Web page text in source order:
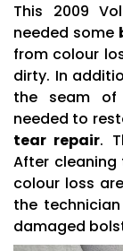
This 2009
needed some
from colour
dirty. In
the seam of
needed to
tear repair.
After
colour loss
the
damaged